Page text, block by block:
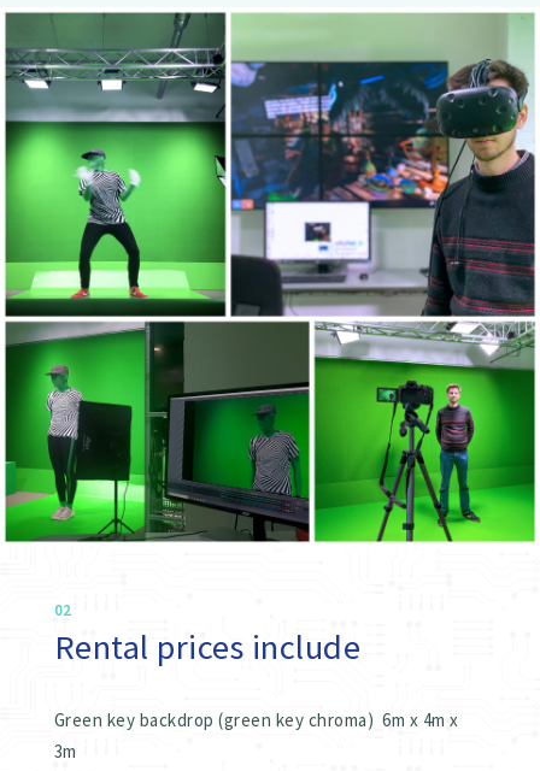
02
Rental prices include
Green key backdrop (green key chroma) 6m x 4m x
3m